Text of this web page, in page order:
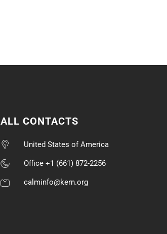
ALL CONTACTS
United States of America
Office +1 (661) 872-2256
calminfo@kern.org